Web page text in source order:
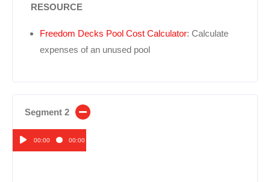
RESOURCE
Freedom Decks Pool Cost Calculator: Calculate
expenses of an unused pool
Segment 2
Audio00:00 00:00